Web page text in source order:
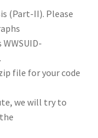
(Part-II). Please
file for your code
we will try to